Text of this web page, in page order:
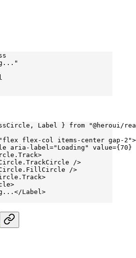
Label } from "@heroui/
"flex flex-col items-center gap-2">
aria-label ="Loading" value={70}
>
/>
/>
>
>
Label >